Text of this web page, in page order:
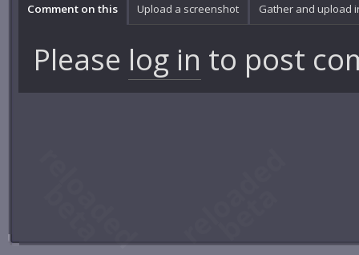
Comment on this Upload a screenshot Gather and upload
Please log in to post